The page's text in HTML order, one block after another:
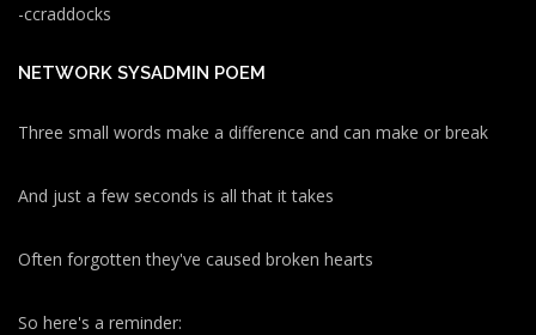
-ccraddocks
NETWORK SYSADMIN POEM
Three small words make a difference and can make or break
And just a few seconds is all that it takes
Often forgotten they've caused broken hearts
So here's a reminder: